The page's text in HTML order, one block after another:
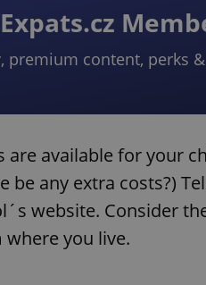
premium content, perks
are available for your
be any extra costs?)
website. Consider
you live.